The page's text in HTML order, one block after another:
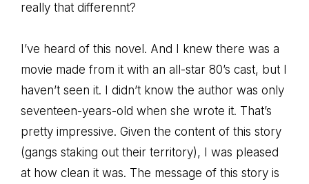
really that differennt?
I’ve heard of this novel. And I knew there was a
movie made from it with an all-star 80’s cast, but I
haven’t seen it. I didn’t know the author was only
seventeen-years-old when she wrote it. That’s
pretty impressive. Given the content of this story
(gangs staking out their territory), I was pleased
at how clean it was. The message of this story is